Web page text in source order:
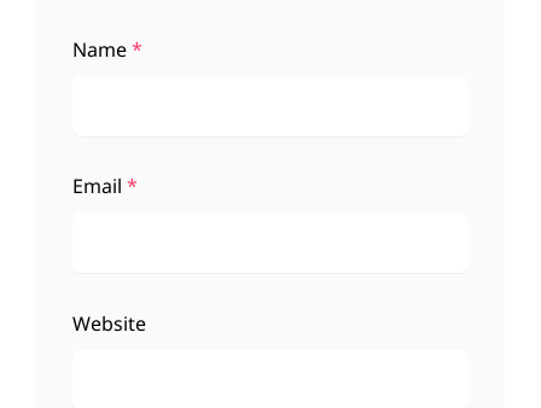
Name*
Email *
Website